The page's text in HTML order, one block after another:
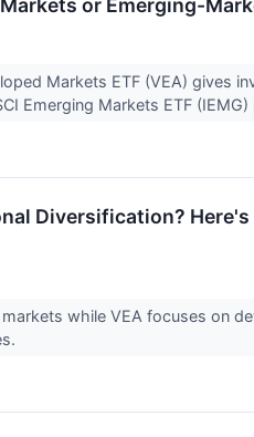
or Emerging-
Markets ETF (VEA)
Emerging Markets ETF
Diversification? Here's
while VEA focuses on